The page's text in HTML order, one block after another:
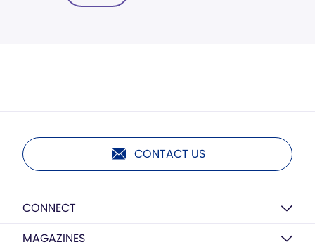
CONTACT US
CONNECT
MAGAZINES